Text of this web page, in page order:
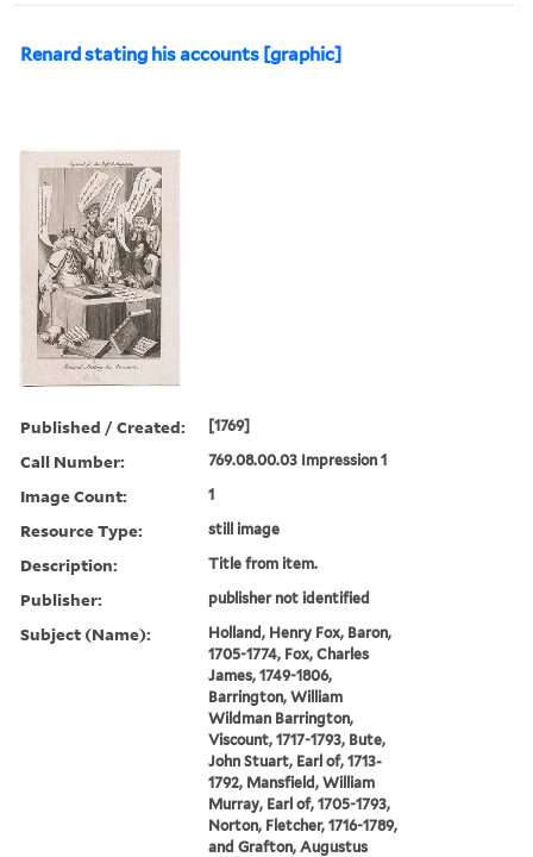
Renard stating his accounts [graphic]
Published / Created: [1769]
Call Number: 769.08.00.03 Impression 1
Image Count: 1
Resource Type: still image
Description: Title from item.
Publisher: publisher not identified
Subject (Name):
Holland, Henry Fox, Baron,
1705-1774, Fox, Charles
James, 1749-1806,
Barrington, William
Wildman Barrington,
Viscount, 1717-1793, Bute,
John Stuart, Earl of, 1713-
1792, Mansfield, William
Murray, Earl of, 1705-1793,
Norton, Fletcher, 1716-1789,
and Grafton, Augustus